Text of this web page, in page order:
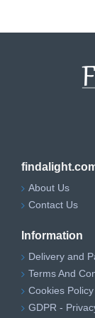
About Us
Contact Us
Information
Delivery and
Terms And
Cookies Policy
GDPR -